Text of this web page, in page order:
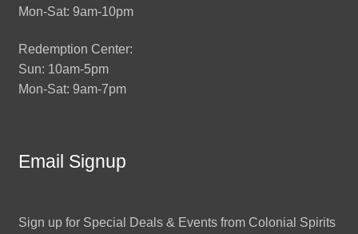
Mon-Sat: 9am-10pm
Redemption Center:
Sun: 10am-5pm
Mon-Sat: 9am-7pm
Email Signup
Sign up for Special Deals & Events from Colonial Spirits